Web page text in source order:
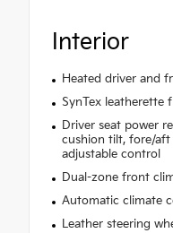
Interior
Heated driver and
SynTex leatherette
Driver seat power
cushion tilt, fore/
adjustable control
Dual-zone front
Automatic climate
Leather steering